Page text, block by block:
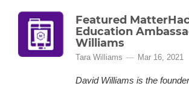
Featured
Education
Williams
Tara Williams Mar 16, 2021
David Williams is the